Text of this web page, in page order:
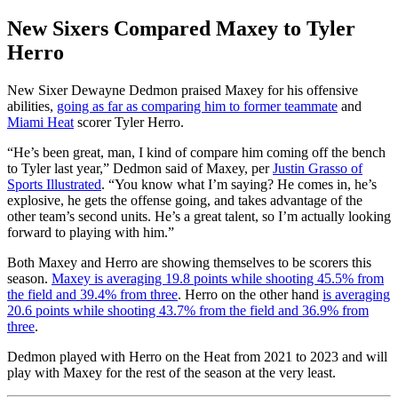
New Sixers Compared Maxey to Tyler
Herro
New Sixer Dewayne Dedmon praised Maxey for his offensive
abilities, going as far as comparing him to former teammate and
Miami Heat scorer Tyler Herro.
“He’s been great, man, I kind of compare him coming off the bench
to Tyler last year,” Dedmon said of Maxey, perJustin Grasso of
Sports Illustrated. “You know what I’m saying? He comes in, he’s
explosive, he gets the offense going, and takes advantage of the
other team’s second units. He’s a great talent, so I’m actually looking
forward to playing with him.”
Both Maxey and Herro are showing themselves to be scorers this
season. Maxey is averaging 19.8 points while shooting 45.5% from
the field and 39.4% from three. Herro on the other hand is averaging
20.6 points while shooting 43.7% from the field and 36.9% from
three.
Dedmon played with Herro on the Heat from 2021 to 2023 and will
play with Maxey for the rest of the season at the very least.